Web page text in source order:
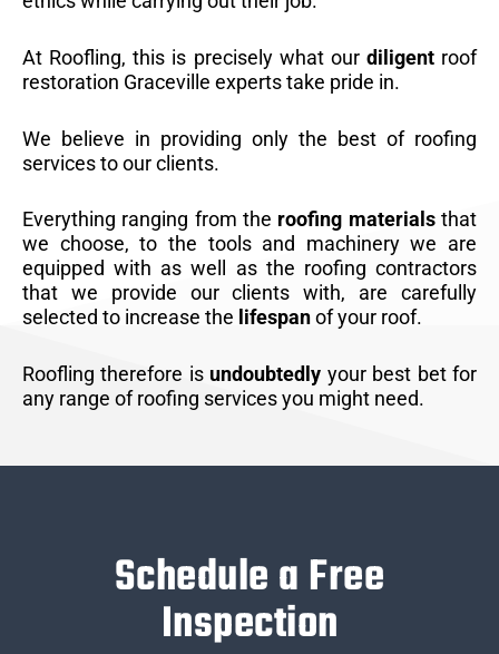
At Roofling, this is precisely what our diligentroof
restoration Graceville experts take pride in.
We believe in providing only the best of roofing
services to our clients.
Everything ranging from the roofing materialsthat
we choose, to the tools and machinery we are
equipped with as well as the roofing contractors
that we provide our clients with, are carefully
selected to increase the lifespanof your roof.
Roofling therefore is undoubtedly your best bet for
any range of roofing services you might need.
Schedule a Free
Inspection